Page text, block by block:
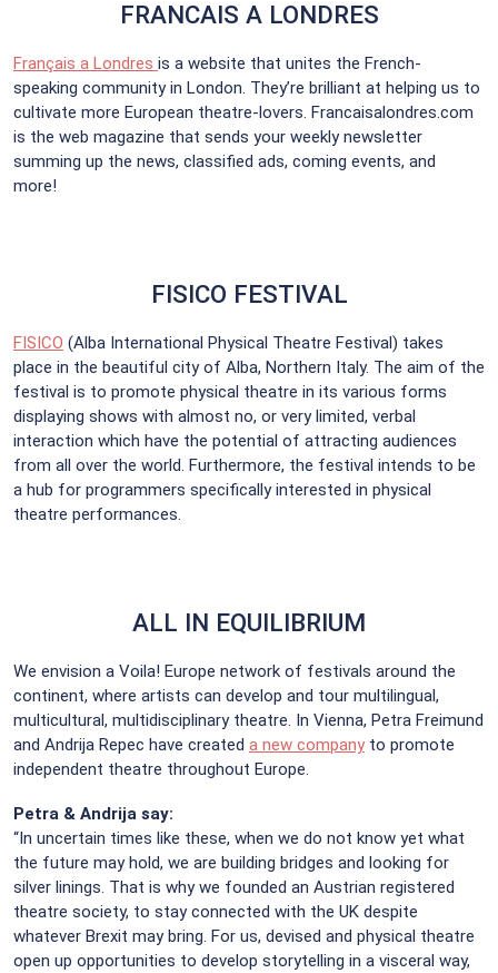
FRANCAIS A LONDRES
Français a Londres is a website that unites the French-
speaking community in London. They’re brilliant at helping us to
cultivate more European theatre-lovers. Francaisalondres.com
is the web magazine that sends your weekly newsletter
summing up the news, classified ads, coming events, and
more!
FISICO FESTIVAL
FISICO (Alba International Physical Theatre Festival) takes
place in the beautiful city of Alba, Northern Italy. The aim of the
festival is to promote physical theatre in its various forms
displaying shows with almost no, or very limited, verbal
interaction which have the potential of attracting audiences
from all over the world. Furthermore, the festival intends to be
a hub for programmers specifically interested in physical
theatre performances.
ALL IN EQUILIBRIUM
We envision a Voila! Europe network of festivals around the
continent, where artists can develop and tour multilingual,
multicultural, multidisciplinary theatre. In Vienna, Petra Freimund
and Andrija Repec have created a new company to promote
independent theatre throughout Europe.
Petra & Andrija say:
“In uncertain times like these, when we do not know yet what
the future may hold, we are building bridges and looking for
silver linings. That is why we founded an Austrian registered
theatre society, to stay connected with the UK despite
whatever Brexit may bring. For us, devised and physical theatre
open up opportunities to develop storytelling in a visceral way,